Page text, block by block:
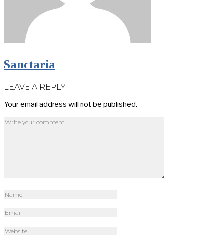
Sanctaria
LEAVE A REPLY
Your email address will not be published.